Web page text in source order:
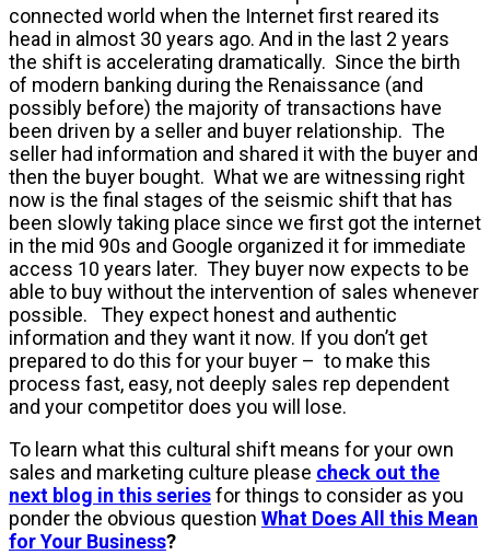
connected world when the Internet first reared its
head in almost 30 years ago. And in the last 2 years
the shift is accelerating dramatically. Since the birth
of modern banking during the Renaissance (and
possibly before) the majority of transactions have
been driven by a seller and buyer relationship. The
seller had information and shared it with the buyer and
then the buyer bought. What we are witnessing right
now is the final stages of the seismic shift that has
been slowly taking place since we first got the internet
in the mid 90s and Google organized it for immediate
access 10 years later. They buyer now expects to be
able to buy without the intervention of sales whenever
possible. They expect honest and authentic
information and they want it now. If you don’t get
prepared to do this for your buyer – to make this
process fast, easy, not deeply sales rep dependent
and your competitor does you will lose.
To learn what this cultural shift means for your own
sales and marketing culture please check out the
next blog in this seriesfor things to consider as you
ponder the obvious question What Does All this Mean
for Your Business?